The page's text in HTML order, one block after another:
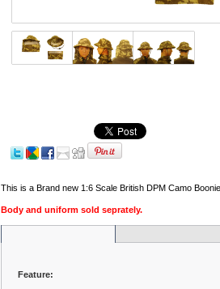
This is a Brand new 1:6 Scale British DPM Camo
Body and uniform sold seprately.
Feature: